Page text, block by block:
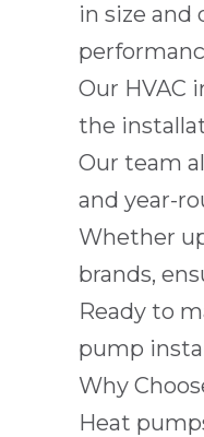
in size
Our HVAC
the
Our team
and year-
Whether
brands,
Ready to
pump
Why
Heat